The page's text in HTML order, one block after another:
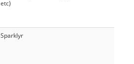
etc)
Sparklyr